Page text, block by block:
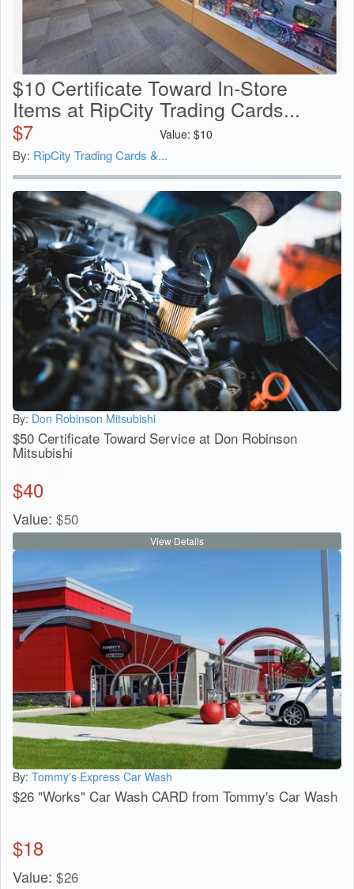
$10 Certificate Toward In-Store
Items at RipCity Trading Cards...
$7 Value: $10
By: RipCity Trading Cards &...
By: Don Robinson Mitsubishi
$50 Certificate Toward Service at Don Robinson
Mitsubishi
$40
Value: $50
View Details
By: Tommy's Express Car Wash
$26 "Works" Car Wash CARD from Tommy's Car Wash
$18
Value: $26